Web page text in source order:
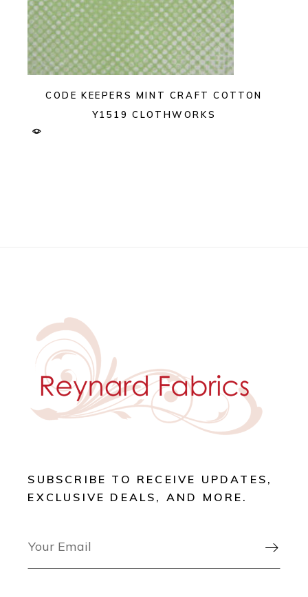
CODE KEEPERS MINT CRAFT COTTON
Y1519 CLOTHWORKS
SUBSCRIBE TO RECEIVE UPDATES,
EXCLUSIVE DEALS, AND MORE.
